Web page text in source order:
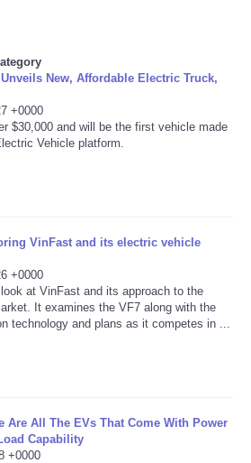
New, Affordable Electric Truck,
+0000
$30,000 and will be the first vehicle made
Vehicle platform.
VinFast and its electric vehicle
+0000
at VinFast and its approach to the
It examines the VF7 along with the
technology and plans as it competes in ...
Are All The EVs That Come With Power
Capability
+0000